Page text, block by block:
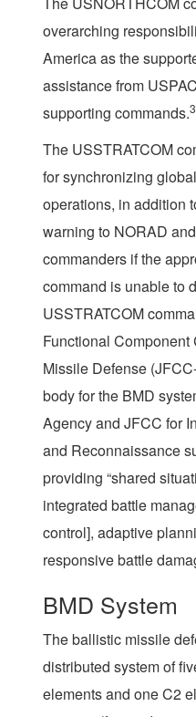
overarching
America as the
assistance from
supporting commands.
The USSTRATCOM
for synchronizing
operations, in addition
warning to NORAD
commanders if the
command is unable to
USSTRATCOM
Functional Component
Missile Defense
body for the BMD
Agency and JFCC for
and Reconnaissance
providing “shared
integrated battle
control], adaptive
responsive battle
BMD System
The ballistic missile
distributed system of
elements and one C2